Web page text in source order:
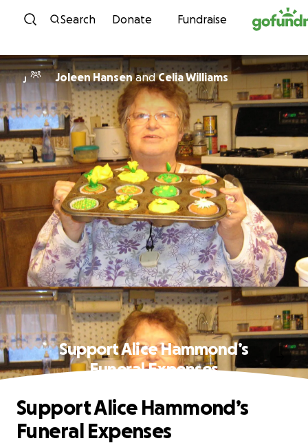
Skip to content
Search Donate Fundraise
J Joleen HansenandCelia Williams
Support Alice Hammond’s
Funeral Expenses
Support Alice Hammond’s
Funeral Expenses